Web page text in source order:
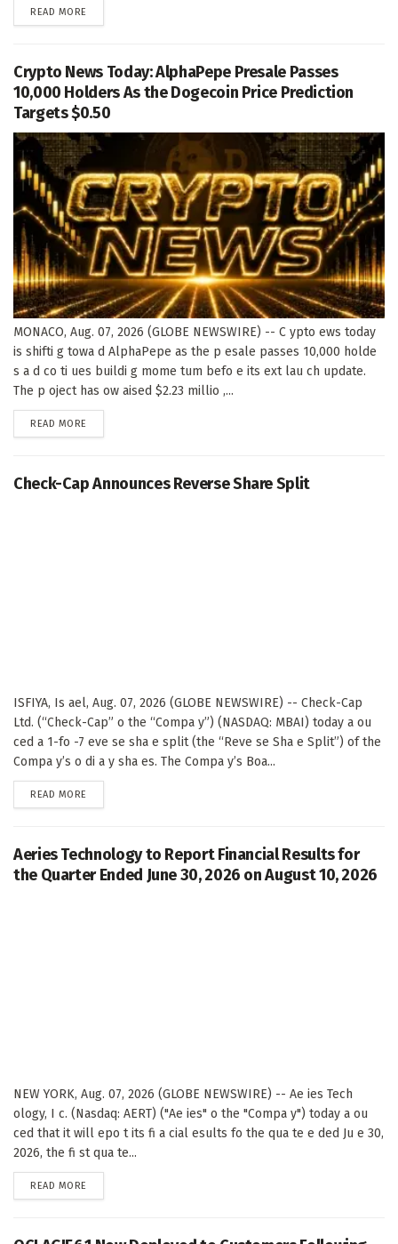
READ MORE
Crypto News Today: AlphaPepe Presale Passes
10,000 Holders As the Dogecoin Price Prediction
Targets $0.50
MONACO, Aug. 07, 2026 (GLOBE NEWSWIRE) -- C ypto ews today
is shifti g towa d AlphaPepe as the p esale passes 10,000 holde
s a d co ti ues buildi g mome tum befo e its ext lau ch update.
The p oject has ow aised $2.23 millio ,...
READ MORE
Check-Cap Announces Reverse Share Split
ISFIYA, Is ael, Aug. 07, 2026 (GLOBE NEWSWIRE) -- Check-Cap
Ltd. (“Check-Cap” o the “Compa y”) (NASDAQ: MBAI) today a ou
ced a 1-fo -7 eve se sha e split (the “Reve se Sha e Split”) of the
Compa y’s o di a y sha es. The Compa y’s Boa...
READ MORE
Aeries Technology to Report Financial Results for
the Quarter Ended June 30, 2026 on August 10, 2026
NEW YORK, Aug. 07, 2026 (GLOBE NEWSWIRE) -- Ae ies Tech
ology, I c. (Nasdaq: AERT) ("Ae ies" o the "Compa y") today a ou
ced that it will epo t its fi a cial esults fo the qua te e ded Ju e 30,
2026, the fi st qua te...
READ MORE